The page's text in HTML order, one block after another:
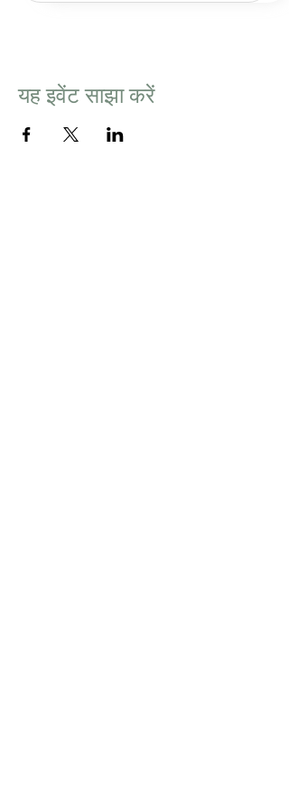
यह इवेंट साझा करें